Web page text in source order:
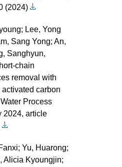
(2024)
Lee, Yong
Sang Yong; An,
Sanghyun,
chain
removal with
carbon
Process
2024, article
Yu, Huarong;
Alicia Kyoungjin;